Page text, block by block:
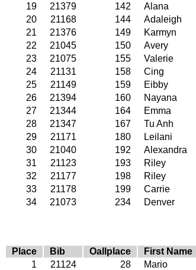
19
21379 142 Alana
20
21168 144 Adaleigh
21
21376 149 Karmyn
22
21045 150 Avery
23
21075 155 Valerie
24
21131 158 Cing
25
21149 159 Eibby
26
21394 160 Nayana
27
21344 164 Emma
28
21347 167 Tu Anh
29
21171 180 Leilani
30
21040 192 Alexandra
31
21123 193 Riley
32
21177 198 Riley
33
21178 199 Carrie
34
21073 234 Denver
Place Bib Oallplace First Name
1
21124 28 Mario